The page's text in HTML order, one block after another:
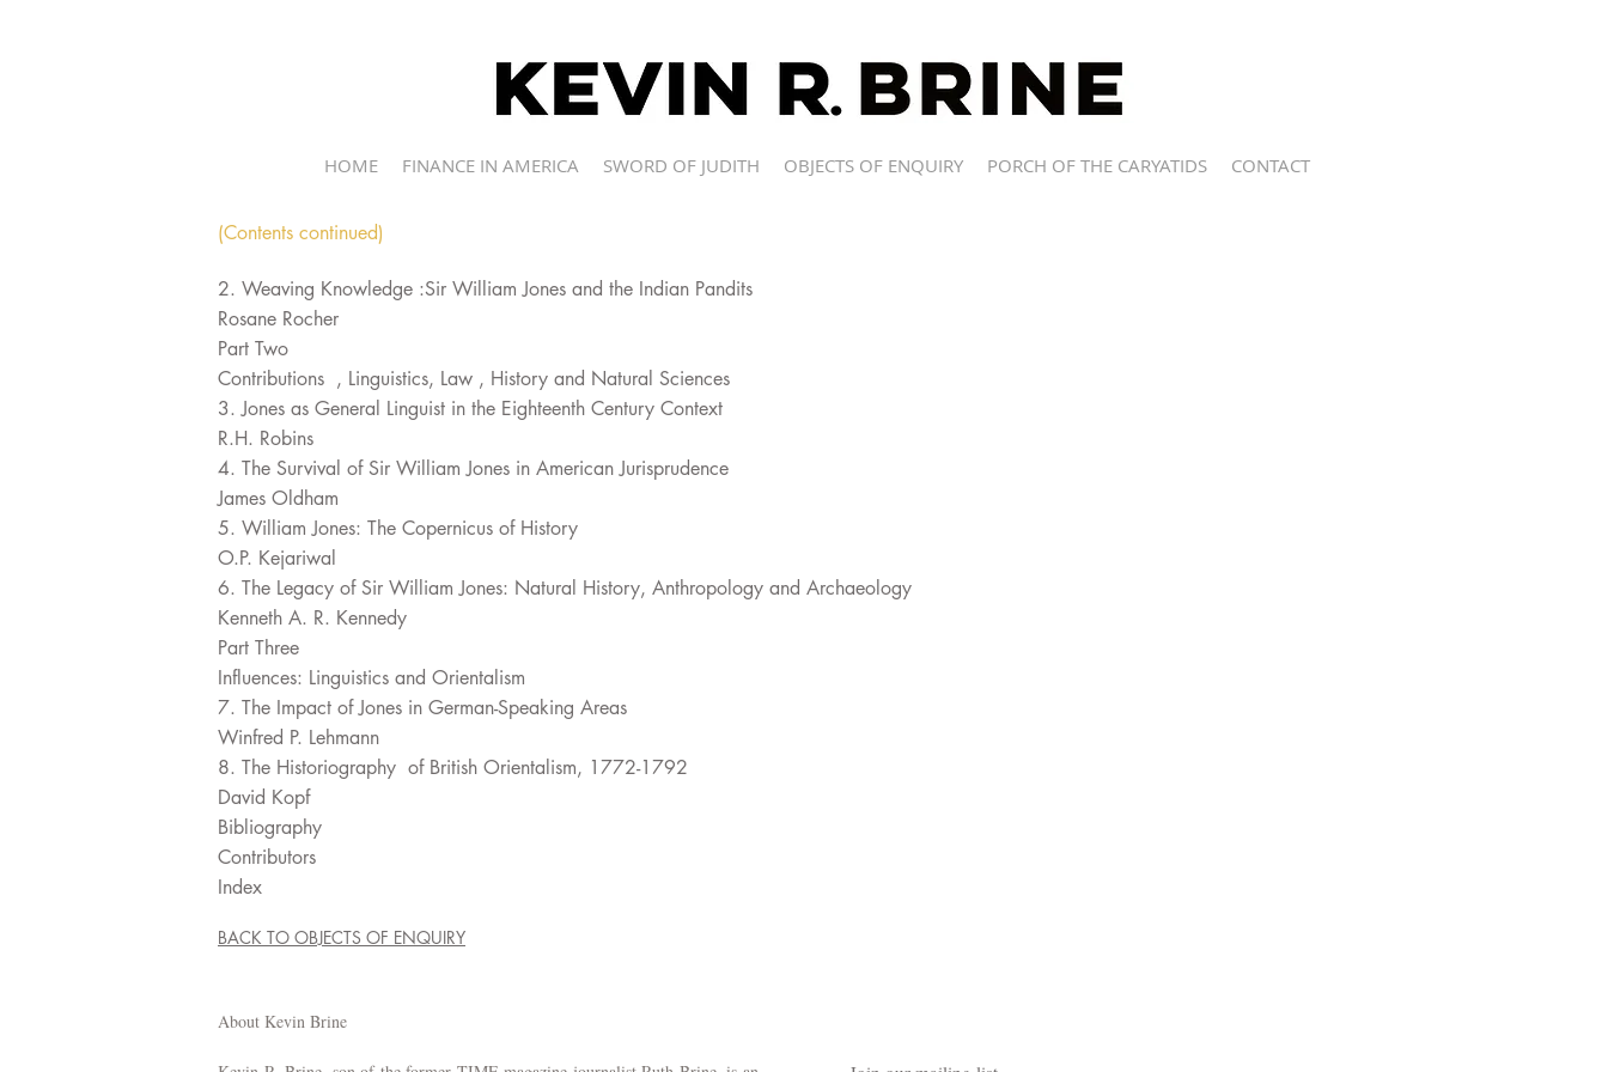
HOME FINANCE IN AMERICA SWORD OF JUDITH OBJECTS OF ENQUIRY PORCH OF THE CARYATIDS CONTACT
(Contents continued)
2. Weaving Knowledge :Sir William Jones and the Indian Pandits
Rosane Rocher
Part Two
Contributions , Linguistics, Law , History and Natural Sciences
3. Jones as General Linguist in the Eighteenth Century Context
R.H. Robins
4. The Survival of Sir William Jones in American Jurisprudence
James Oldham
5. William Jones: The Copernicus of History
O.P. Kejariwal
6. The Legacy of Sir William Jones: Natural History, Anthropology and Archaeology
Kenneth A. R. Kennedy
Part Three
Influences: Linguistics and Orientalism
7. The Impact of Jones in German-Speaking Areas
Winfred P. Lehmann
8. The Historiography of British Orientalism, 1772-1792
David Kopf
Bibliography
Contributors
Index
BACK TO OBJECTS OF ENQUIRY
About Kevin Brine